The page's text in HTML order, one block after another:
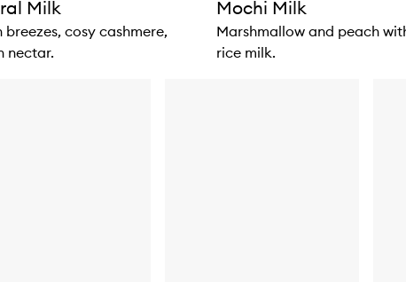
Milk
breezes, cosy cashmere,
nectar.
Mochi Milk
Marshmallow and peach
rice milk.